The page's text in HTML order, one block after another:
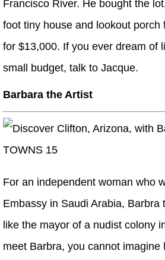
Francisco River. He bought the
foot tiny house and lookout porch
for $13,000. If you ever dream of
small budget, talk to Jacque.
Barbara the Artist
For an independent woman who
Embassy in Saudi Arabia, Barbra
like the mayor of a nudist colony
meet Barbra, you cannot imagine